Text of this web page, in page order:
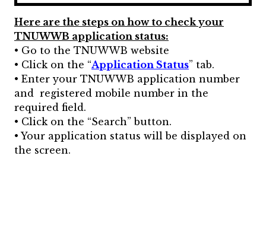
Here are the steps on how to check your
TNUWWB application status:
• Go to the TNUWWB website
• Click on the “Application Status” tab.
• Enter your TNUWWB application number
and registered mobile number in the
required field.
• Click on the “Search” button.
• Your application status will be displayed on
the screen.